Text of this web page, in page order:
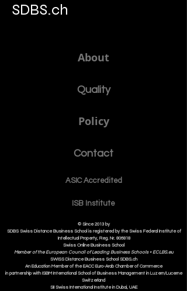
SDBS.ch
About
Quality
Policy
Contact
ASIC Accredited
ISB Institute
© Since 2013 by
SDBS Swiss Distance Business School is registered by the Swiss Federal Institute of
Intellectual Property, Reg. Nr. 806818
Swiss Online Business School
Member of the European Council of Leading Business Schools •ECLBS.eu
SWISS DistanceBusiness School SDBS.ch
An Education Member of the EACC Euro-Arab Chamber of Commerce
in partnership with ISBM International School of Business Management in Luzern/Lucerne
Switzerland
SII Swiss International Institute in Dubai, UAE